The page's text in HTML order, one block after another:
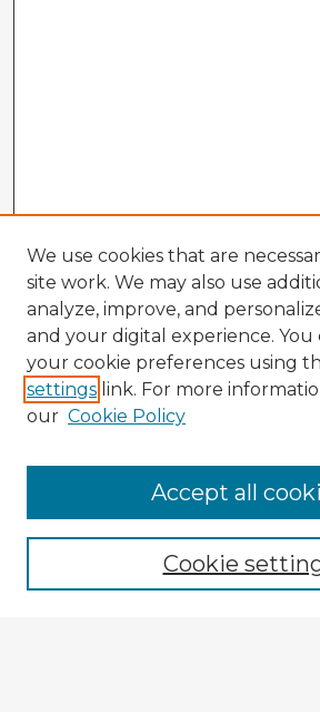
Browse Advisors
Browse recent Advisors
Enter search terms:
We use cookies that are
site work. We may also use
analyze, improve, and
and your digital experience. You
your cookie preferences using
settings link. For more
our Cookie Policy
Cookie
Accept all